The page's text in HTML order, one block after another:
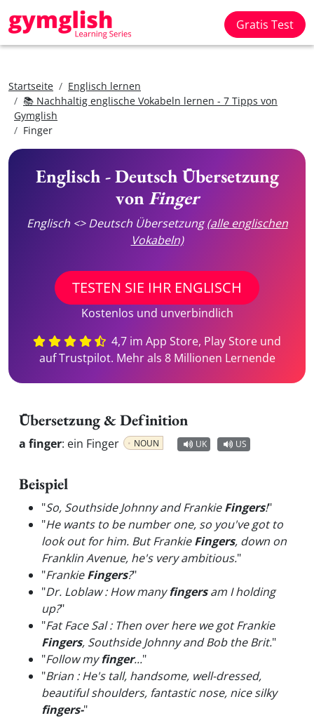
Gratis Test
Startseite
Englisch lernen
📚 Nachhaltig englische Vokabeln lernen - 7 Tipps von
Gymglish
Finger
Englisch - Deutsch Übersetzung
vonFinger
Englisch <> Deutsch Übersetzung(alle englischen
Vokabeln)
TESTEN SIE IHR ENGLISCH
Kostenlos und unverbindlich
4,7 im App Store, Play Store und
auf Trustpilot. Mehr als 8 Millionen Lernende
Übersetzung & Definition
a finger: ein Finger NOUN UK US
Beispiel
"So, Southside Johnny and FrankieFingers!"
"He wants to be number one, so you've got to
look out for him. But FrankieFingers, down on
Franklin Avenue, he's very ambitious."
"FrankieFingers?"
"Dr. Loblaw : How manyfingersam I holding
up?"
"Fat Face Sal : Then over here we got Frankie
Fingers, Southside Johnny and Bob the Brit."
"Follow myfinger..."
"Brian : He's tall, handsome, well-dressed,
beautiful shoulders, fantastic nose, nice silky
fingers-"